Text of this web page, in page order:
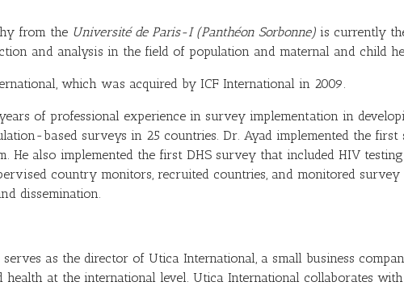
from the Université de Paris-I (Panthéon Sorbonne) is currently
and analysis in the field of population and maternal and child
which was acquired by ICF International in 2009.
of professional experience in survey implementation in
based surveys in 25 countries. Dr. Ayad implemented the
He also implemented the first DHS survey that included HIV
country monitors, recruited countries, and monitored
dissemination.
serves as the director of Utica International, a small business
at the international level. Utica International collaborates